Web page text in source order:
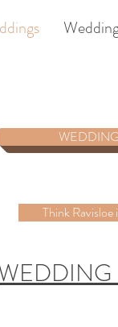
Think